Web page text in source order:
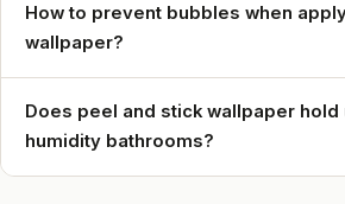
How to prevent bubbles when
wallpaper?
Does peel and stick wallpaper hold
humidity bathrooms?